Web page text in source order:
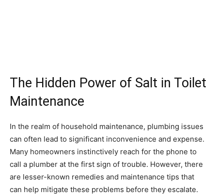
The Hidden Power of Salt in Toilet
Maintenance
In the realm of household maintenance, plumbing issues
can often lead to significant inconvenience and expense.
Many homeowners instinctively reach for the phone to
call a plumber at the first sign of trouble. However, there
are lesser-known remedies and maintenance tips that
can help mitigate these problems before they escalate.